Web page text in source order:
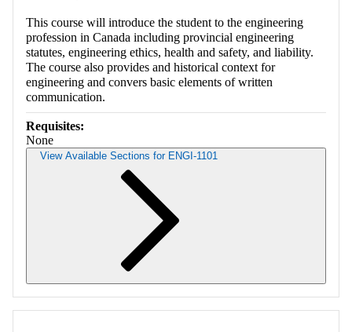
This course will introduce the student to the engineering
profession in Canada including provincial engineering
statutes, engineering ethics, health and safety, and liability.
The course also provides and historical context for
engineering and convers basic elements of written
communication.
Requisites:
None
View Available Sections for ENGI-1101